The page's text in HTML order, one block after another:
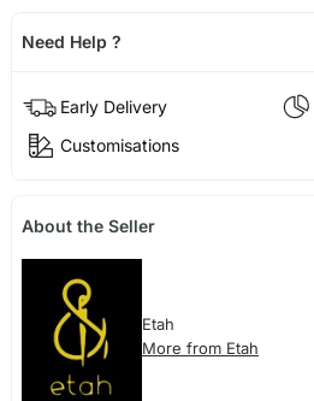
Need Help ?
Early Delivery
Customisations
About the Seller
Etah
More from Etah